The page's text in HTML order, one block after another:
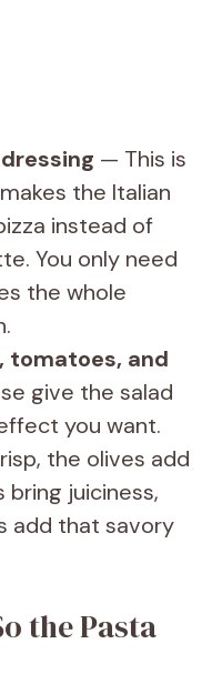
— This is
the Italian
instead of
You only need
the whole
tomatoes, and
give the salad
you want.
the olives add
juiciness,
add that savory
the Pasta